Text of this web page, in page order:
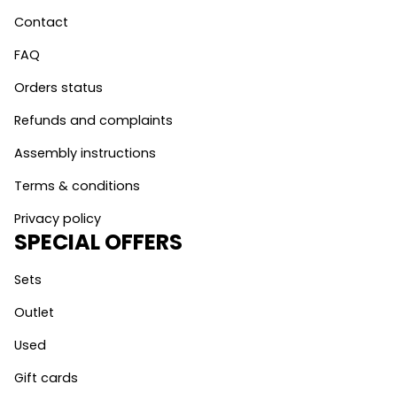
Contact
FAQ
Orders status
Refunds and complaints
Assembly instructions
Terms & conditions
Privacy policy
SPECIAL OFFERS
Sets
Outlet
Used
Gift cards